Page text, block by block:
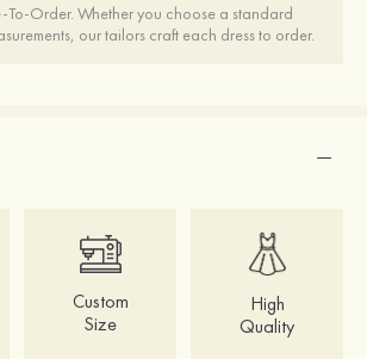
To-Order. Whether you choose a standard
our tailors craft each dress to order.
Custom
Size
High
Quality